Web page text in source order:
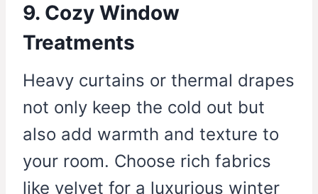
9. Cozy Window
Treatments
Heavy curtains or thermal drapes
not only keep the cold out but
also add warmth and texture to
your room. Choose rich fabrics
like velvet for a luxurious winter